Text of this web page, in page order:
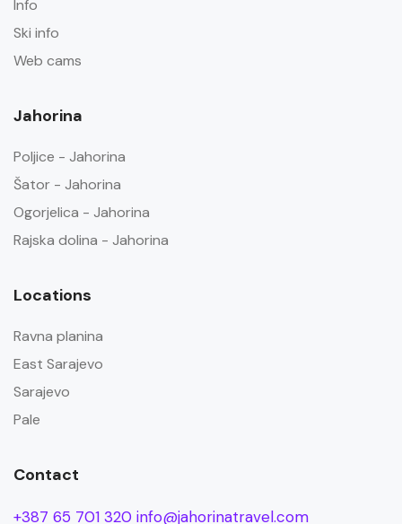
Info
Ski info
Web cams
Jahorina
Poljice - Jahorina
Šator - Jahorina
Ogorjelica - Jahorina
Rajska dolina - Jahorina
Locations
Ravna planina
East Sarajevo
Sarajevo
Pale
Contact
+387 65 701 320 info@jahorinatravel.com